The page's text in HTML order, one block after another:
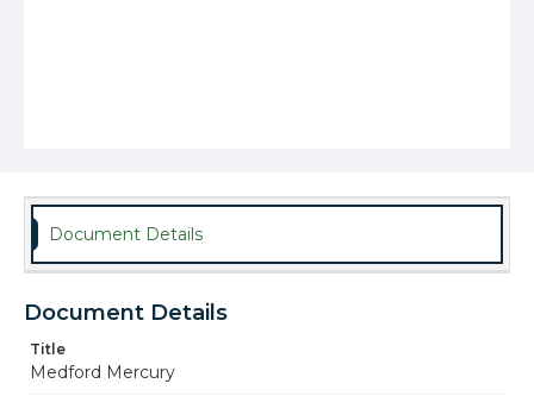
Document Details
Document Details
Title
Medford Mercury